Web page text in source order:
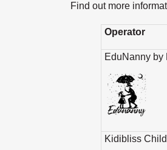
Find out more
Operator
EduNanny by
Kidibliss